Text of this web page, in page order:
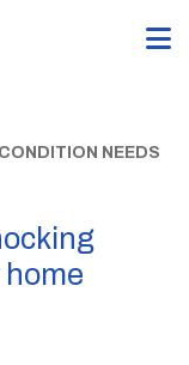
NEEDS